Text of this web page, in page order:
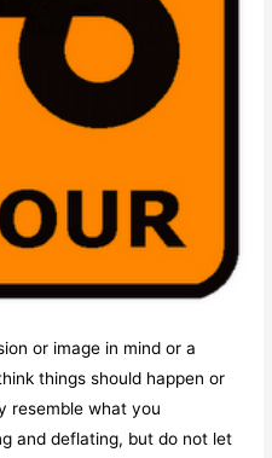
or image in mind or a
things should happen or
resemble what you
and deflating, but do not let